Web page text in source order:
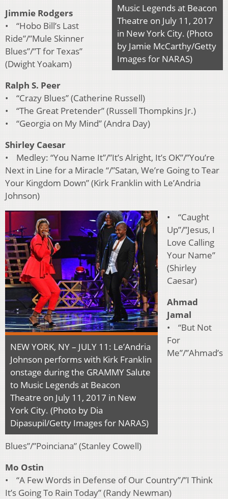
Music Legends at Beacon
Theatre on July 11, 2017
in New York City. (Photo
by Jamie McCarthy/Getty
Images for NARAS)
Jimmie Rodgers
• “Hobo Bill’s Last
Ride”/”Mule Skinner
Blues”/”T for Texas”
(Dwight Yoakam)
Ralph S. Peer
• “Crazy Blues” (Catherine Russell)
• “The Great Pretender” (Russell Thompkins Jr.)
• “Georgia on My Mind” (Andra Day)
Shirley Caesar
• Medley: “You Name It”/”It’s Alright, It’s OK”/”You’re
Next in Line for a Miracle “/”Satan, We’re Going to Tear
Your Kingdom Down” (Kirk Franklin with Le’Andria
Johnson)
NEW YORK, NY – JULY 11: Le’Andria
Johnson performs with Kirk Franklin
onstage during the GRAMMY Salute
to Music Legends at Beacon
Theatre on July 11, 2017 in New
York City. (Photo by Dia
Dipasupil/Getty Images for NARAS)
• “Caught
Up”/”Jesus, I
Love Calling
Your Name”
(Shirley
Caesar)
Ahmad
Jamal
• “But Not
For
Me”/”Ahmad’s
Blues”/”Poinciana” (Stanley Cowell)
Mo Ostin
• “A Few Words in Defense of Our Country”/”I Think
It’s Going To Rain Today” (Randy Newman)